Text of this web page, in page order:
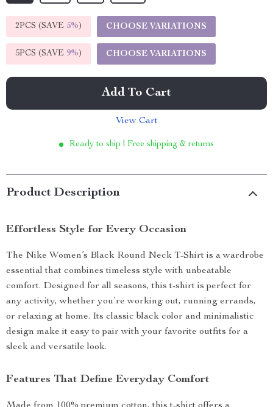
2PCS (SAVE 5%) CHOOSE VARIATIONS
5PCS (SAVE 9%) CHOOSE VARIATIONS
Add To Cart
View Cart
Ready to ship | Free shipping & returns
Product Description
Effortless Style for Every Occasion
The Nike Women’s Black Round Neck T-Shirt is a wardrobe
essential that combines timeless style with unbeatable
comfort. Designed for all seasons, this t-shirt is perfect for
any activity, whether you’re working out, running errands,
or relaxing at home. Its classic black color and minimalistic
design make it easy to pair with your favorite outfits for a
sleek and versatile look.
Features That Define Everyday Comfort